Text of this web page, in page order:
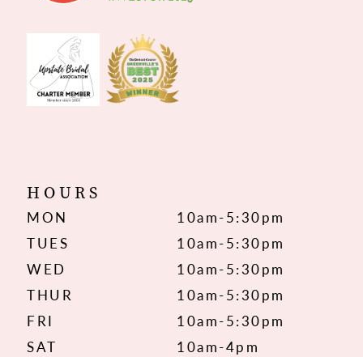
HOURS
MON
10am-5:30pm
TUES
10am-5:30pm
WED
10am-5:30pm
THUR
10am-5:30pm
FRI
10am-5:30pm
SAT
10am-4pm